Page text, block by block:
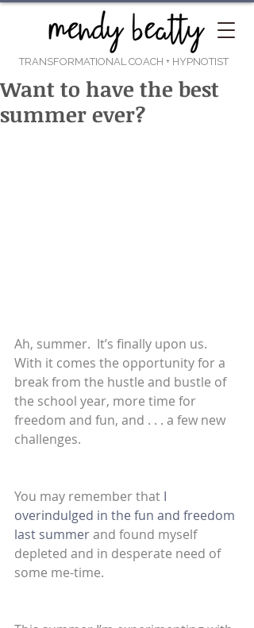
TRANSFORMATIONAL COACH + HYPNOTIST
Want to have the best
summer ever?
Ah, summer.  It’s finally upon us.
With it comes the opportunity for a
break from the hustle and bustle of
the school year, more time for
freedom and fun, and . . . a few new
challenges.
You may remember that I
overindulged in the fun and freedom
last summer and found myself
depleted and in desperate need of
some me-time.